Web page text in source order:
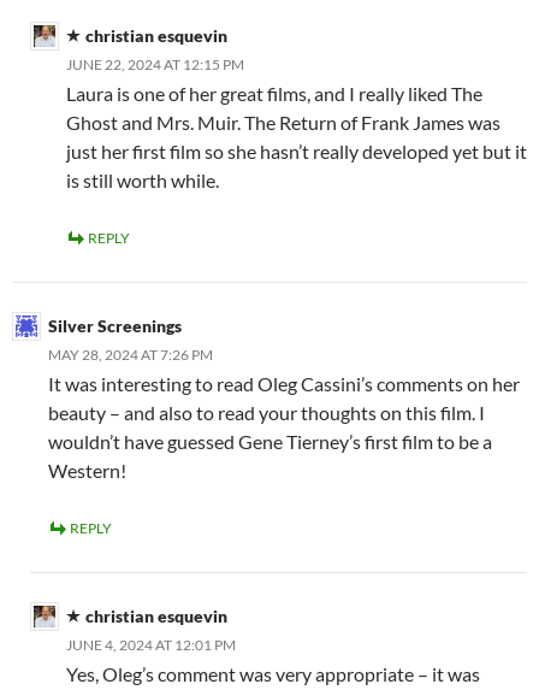
christian esquevin
JUNE 22, 2024 AT 12:15 PM
Laura is one of her great films, and I really liked The
Ghost and Mrs. Muir. The Return of Frank James was
just her first film so she hasn’t really developed yet but it
is still worth while.
REPLY
Silver Screenings
MAY 28, 2024 AT 7:26 PM
It was interesting to read Oleg Cassini’s comments on her
beauty – and also to read your thoughts on this film. I
wouldn’t have guessed Gene Tierney’s first film to be a
Western!
REPLY
christian esquevin
JUNE 4, 2024 AT 12:01 PM
Yes, Oleg’s comment was very appropriate – it was